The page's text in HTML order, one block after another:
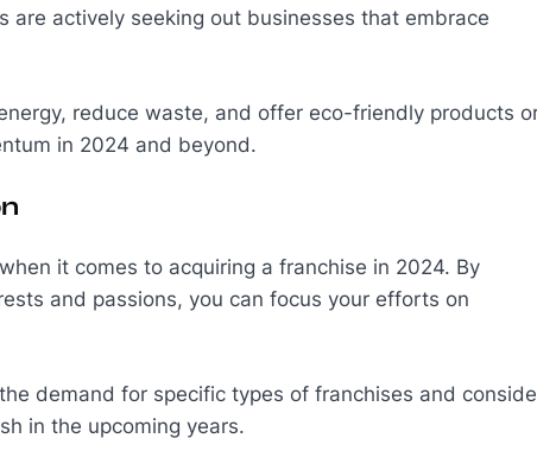
are actively seeking out businesses that embrace
reduce waste, and offer eco-friendly products
in 2024 and beyond.
it comes to acquiring a franchise in 2024. By
and passions, you can focus your efforts on
demand for specific types of franchises and
in the upcoming years.